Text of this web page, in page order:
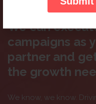
We can
campaigns as
partner and
the growth
We know, we know.